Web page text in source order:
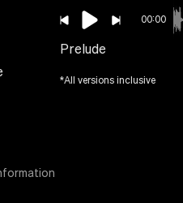
00:00
Prelude
*All versions inclusive